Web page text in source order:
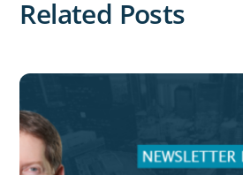
Related Posts